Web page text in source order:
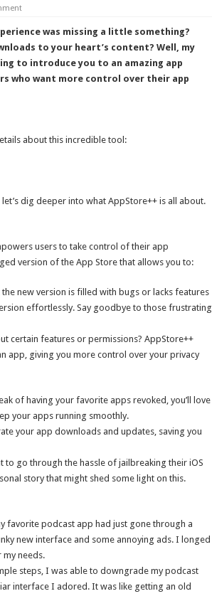
was missing a little something?
to your heart’s content? Well, my
to introduce you to an amazing app
who want more control over their app
about this incredible tool:
dig deeper into what AppStore++ is all about.
users to take control of their app
version of the App Store that allows you to:
new version is filled with bugs or lacks features
effortlessly. Say goodbye to those frustrating
certain features or permissions? AppStore++
app, giving you more control over your privacy
of having your favorite apps revoked, you’ll love
your apps running smoothly.
your app downloads and updates, saving you
go through the hassle of jailbreaking their iOS
story that might shed some light on this.
favorite podcast app had just gone through a
new interface and some annoying ads. I longed
needs.
steps, I was able to downgrade my podcast
interface I adored. It was like getting an old